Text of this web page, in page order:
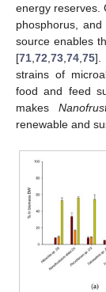
energy reserves.
phosphorus,
source enables
[71 72 73 74 75].
strains of
food and feed
makes
renewable and